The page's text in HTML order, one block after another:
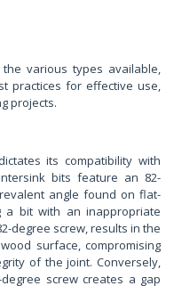
various types available,
practices for effective use,
projects.
its compatibility with
bits feature an 82-
angle found on flat-
a bit with an inappropriate
degree screw, results in the
surface, compromising
of the joint. Conversely,
screw creates a gap